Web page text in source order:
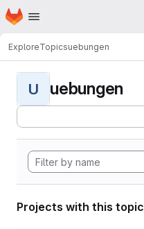
Skip to main content
Homepage
ExploreTopicsuebungen
U uebungen
Projects with this topic